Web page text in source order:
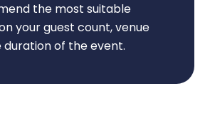
the most suitable
your guest count, venue
duration of the event.